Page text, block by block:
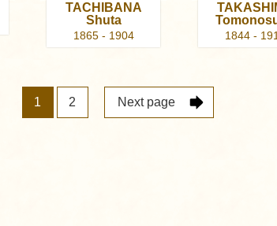
TACHIBANA
Shuta
1865 - 1904 1844 -
1 2 Next page